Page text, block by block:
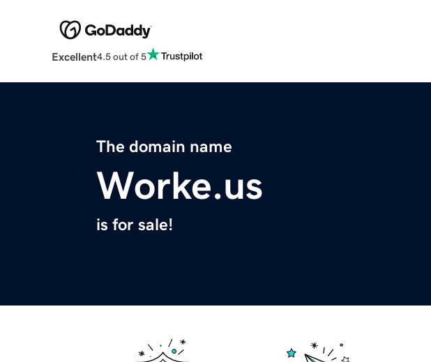
Excellent4.5 out of 5
The domain name
Worke.us
is for sale!